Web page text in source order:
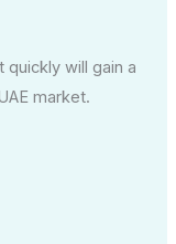
quickly will gain a
market.